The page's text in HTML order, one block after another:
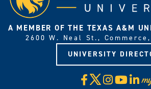
A MEMBER OF THE TEXAS A&M
2600 W. Neal St.,
UNIVERSITY
Facebook
X